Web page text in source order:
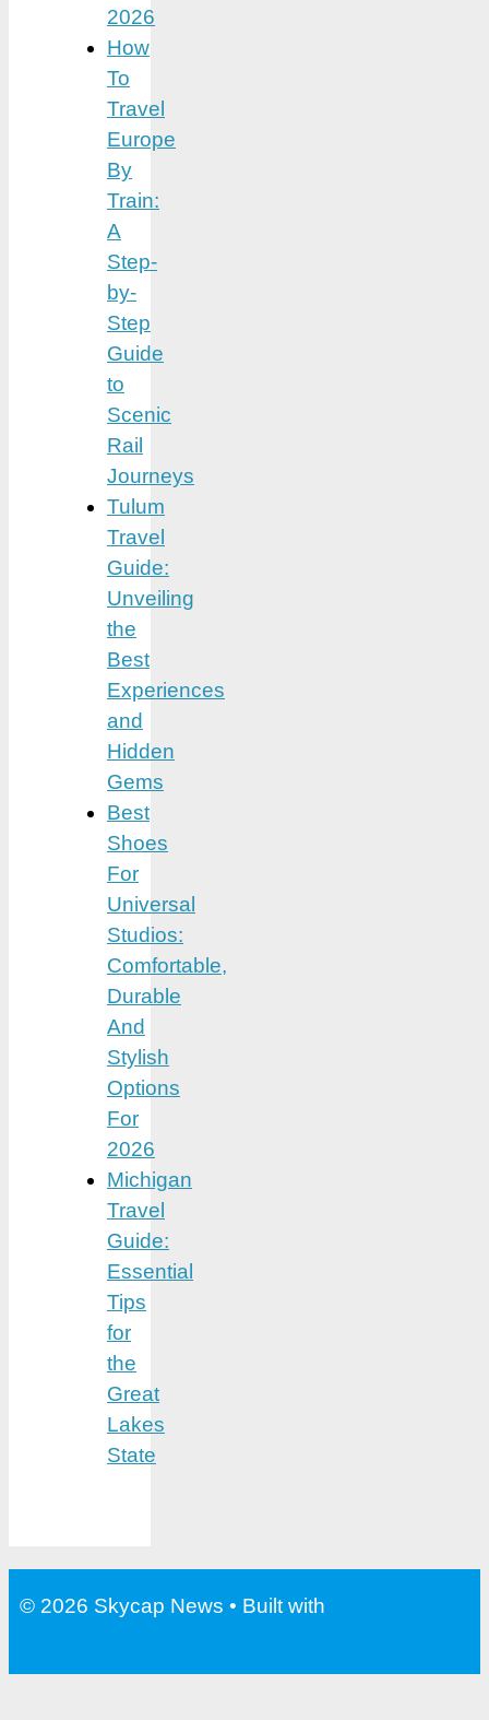
2026
How
To
Travel
Europe
By
Train:
A
Step-
by-
Step
Guide
to
Scenic
Rail
Journeys
Tulum
Travel
Guide:
Unveiling
the
Best
Experiences
and
Hidden
Gems
Best
Shoes
For
Universal
Studios:
Comfortable,
Durable
And
Stylish
Options
For
2026
Michigan
Travel
Guide:
Essential
Tips
for
the
Great
Lakes
State
© 2026 Skycap News • Built with